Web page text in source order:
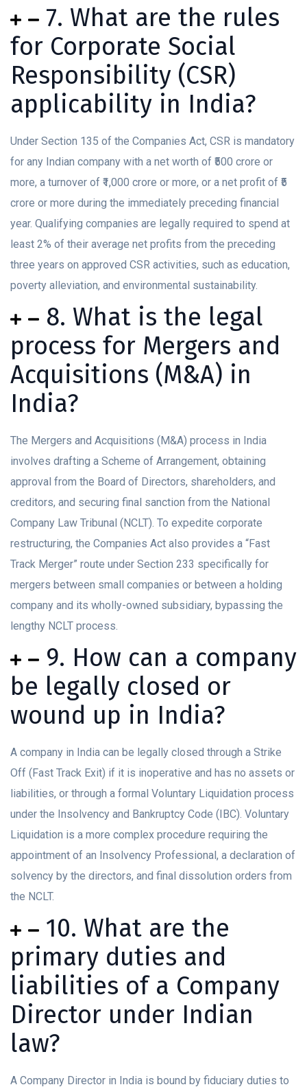
7. What are the rules
for Corporate Social
Responsibility (CSR)
applicability in India?
Under Section 135 of the Companies Act, CSR is mandatory
for any Indian company with a net worth of ₹500 crore or
more, a turnover of ₹1,000 crore or more, or a net profit of ₹5
crore or more during the immediately preceding financial
year. Qualifying companies are legally required to spend at
least 2% of their average net profits from the preceding
three years on approved CSR activities, such as education,
poverty alleviation, and environmental sustainability.
8. What is the legal
process for Mergers and
Acquisitions (M&A) in
India?
The Mergers and Acquisitions (M&A) process in India
involves drafting a Scheme of Arrangement, obtaining
approval from the Board of Directors, shareholders, and
creditors, and securing final sanction from the National
Company Law Tribunal (NCLT). To expedite corporate
restructuring, the Companies Act also provides a “Fast
Track Merger” route under Section 233 specifically for
mergers between small companies or between a holding
company and its wholly-owned subsidiary, bypassing the
lengthy NCLT process.
9. How can a company
be legally closed or
wound up in India?
A company in India can be legally closed through a Strike
Off (Fast Track Exit) if it is inoperative and has no assets or
liabilities, or through a formal Voluntary Liquidation process
under the Insolvency and Bankruptcy Code (IBC). Voluntary
Liquidation is a more complex procedure requiring the
appointment of an Insolvency Professional, a declaration of
solvency by the directors, and final dissolution orders from
the NCLT.
10. What are the
primary duties and
liabilities of a Company
Director under Indian
law?
A Company Director in India is bound by fiduciary duties to